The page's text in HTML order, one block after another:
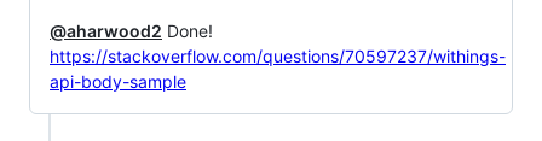
@aharwood2 Done!
https://stackoverflow.com/questions/70597237/withings-
api-body-sample